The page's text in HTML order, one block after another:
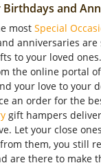
Birthdays and
most Special
anniversaries
to your loved
the online portal
your love to your
an order for the
gift hampers
Let your close
them, you still
are there to make